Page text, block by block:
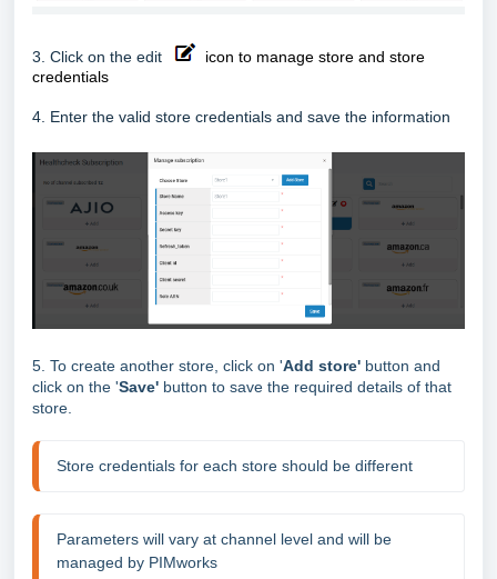
3. Click on the edit
icon to manage store and store
credentials
4. Enter the valid store credentials and save the information
5. To create another store, click on 'Add store' button and
click on the 'Save' button to save the required details of that
store.
Store credentials for each store should be different
Parameters will vary at channel level and will be
managed by PIMworks